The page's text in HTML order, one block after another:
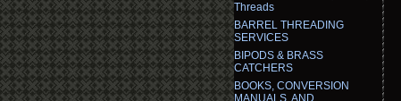
Threads
BARREL THREADING
SERVICES
BIPODS & BRASS
CATCHERS
BOOKS, CONVERSION
MANUALS, AND